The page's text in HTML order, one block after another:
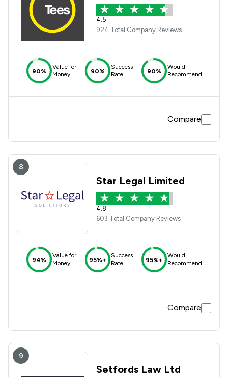
4.5
924 Total Company Reviews
90%
Value for
Money
90%
Success
Rate
90%
Would
Recommend
Compare
8
Star Legal Limited
4.8
603 Total Company Reviews
94%
Value for
Money
95%+
Success
Rate
95%+
Would
Recommend
Compare
9
Setfords Law Ltd